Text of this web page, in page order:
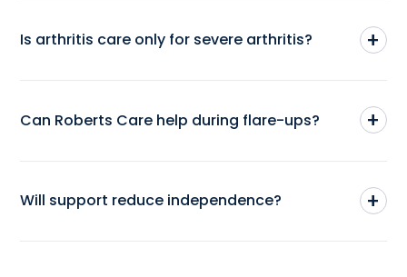
Is arthritis care only for severe arthritis? +
Can Roberts Care help during flare-ups? +
Will support reduce independence? +